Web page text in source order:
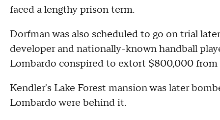
faced a lengthy prison term.
Dorfman was also scheduled to go on trial
developer and nationally-known handball
Lombardo conspired to extort $800,000 from
Kendler's Lake Forest mansion was later
Lombardo were behind it.